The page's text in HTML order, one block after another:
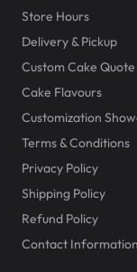
Store Hours
Delivery & Pickup
Custom Cake Quote
Cake Flavours
Customization
Terms & Conditions
Privacy Policy
Shipping Policy
Refund Policy
Contact Information